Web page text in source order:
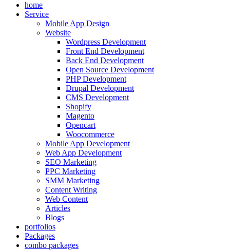
home
Service
Mobile App Design
Website
Wordpress Development
Front End Development
Back End Development
Open Source Development
PHP Development
Drupal Development
CMS Development
Shopify
Magento
Opencart
Woocommerce
Mobile App Development
Web App Development
SEO Marketing
PPC Marketing
SMM Marketing
Content Writing
Web Content
Articles
Blogs
portfolios
Packages
combo packages